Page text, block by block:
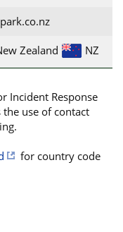
Zealand NZ
Incident Response
use of contact
for country code